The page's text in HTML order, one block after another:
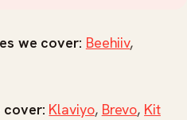
we cover: Beehiiv,
cover: Klaviyo, Brevo, Kit